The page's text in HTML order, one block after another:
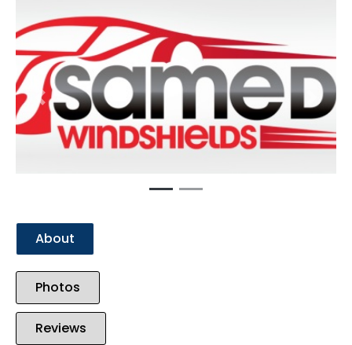
Previous Next
About
Photos
Reviews